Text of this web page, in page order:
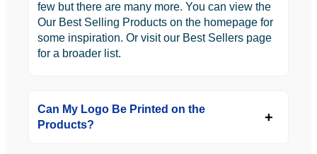
few but there are many more. You can view the
Our Best Selling Products on the homepage for
some inspiration. Or visit our Best Sellers page
for a broader list.
Can My Logo Be Printed on the
Products?